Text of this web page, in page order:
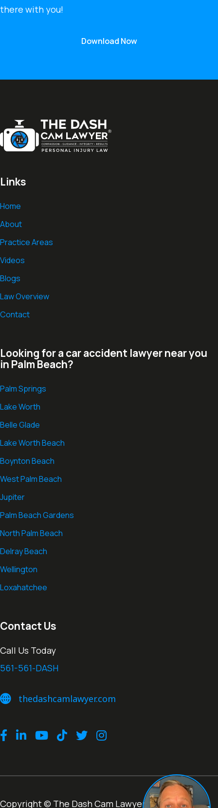
there with you!
Download Now
Links
Home
About
Practice Areas
Videos
Blogs
Law Overview
Contact
Looking for a car accident lawyer near you
in Palm Beach?
Palm Springs
Lake Worth
Belle Glade
Lake Worth Beach
Boynton Beach
West Palm Beach
Jupiter
Palm Beach Gardens
North Palm Beach
Delray Beach
Wellington
Loxahatchee
Contact Us
Call Us Today
561-561-DASH
thedashcamlawyer.com
thedashcamlawyer.com
Facebook
LinkedInYoutubeTikTokTwitterInstagram
Copyright © The Dash Cam Lawyer® |Terms of